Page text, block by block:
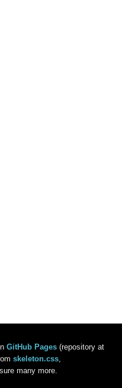
GitHub Pages (repository at
skeleton.css,
many more.